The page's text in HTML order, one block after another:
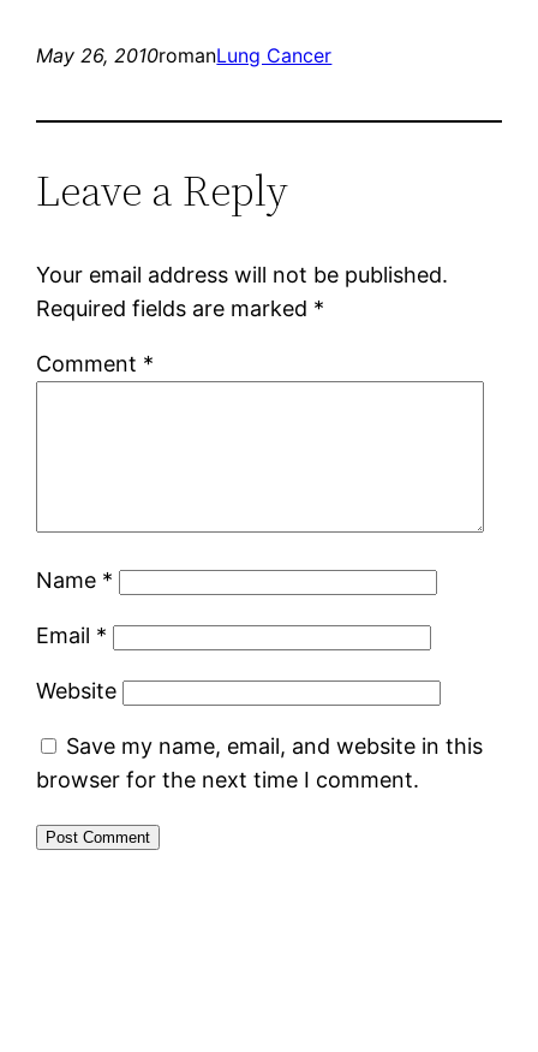
May 26, 2010romanLung Cancer
Leave a Reply
Your email address will not be published.
Required fields are marked *
Comment *
Name *
Email *
Website
Save my name, email, and website in this
browser for the next time I comment.